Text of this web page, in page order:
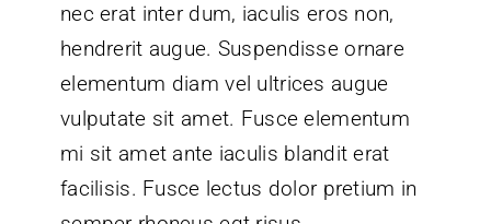
nec erat inter dum, iaculis eros non,
hendrerit augue. Suspendisse ornare
elementum diam vel ultrices augue
vulputate sit amet. Fusce elementum
mi sit amet ante iaculis blandit erat
facilisis. Fusce lectus dolor pretium in